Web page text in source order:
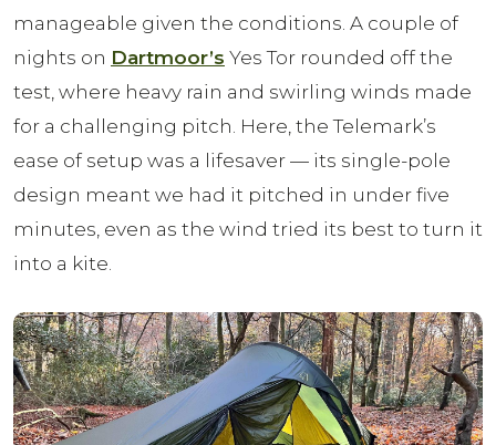
manageable given the conditions. A couple of
nights on Dartmoor’s Yes Tor rounded off the
test, where heavy rain and swirling winds made
for a challenging pitch. Here, the Telemark’s
ease of setup was a lifesaver — its single-pole
design meant we had it pitched in under five
minutes, even as the wind tried its best to turn it
into a kite.